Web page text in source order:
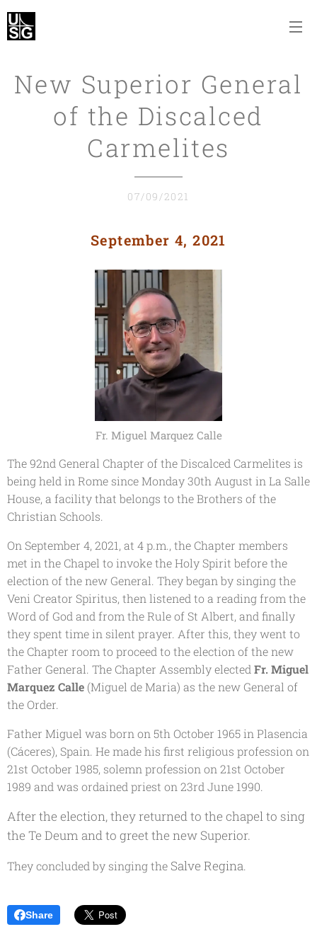
New Superior General
of the Discalced
Carmelites
07/09/2021
September 4, 2021
Fr. Miguel Marquez Calle
The 92nd General Chapter of the Discalced Carmelites is
being held in Rome since Monday 30th August in La Salle
House, a facility that belongs to the Brothers of the
Christian Schools.
On September 4, 2021, at 4 p.m., the Chapter members
met in the Chapel to invoke the Holy Spirit before the
election of the new General. They began by singing the
Veni Creator Spiritus, then listened to a reading from the
Word of God and from the Rule of St Albert, and finally
they spent time in silent prayer. After this, they went to
the Chapter room to proceed to the election of the new
Father General. The Chapter Assembly elected Fr. Miguel
Marquez Calle (Miguel de Maria) as the new General of
the Order.
Father Miguel was born on 5th October 1965 in Plasencia
(Cáceres), Spain. He made his first religious profession on
21st October 1985, solemn profession on 21st October
1989 and was ordained priest on 23rd June 1990.
After the election, they returned to the chapel to sing
the Te Deum and to greet the new Superior.
They concluded by singing the Salve Regina.
Share